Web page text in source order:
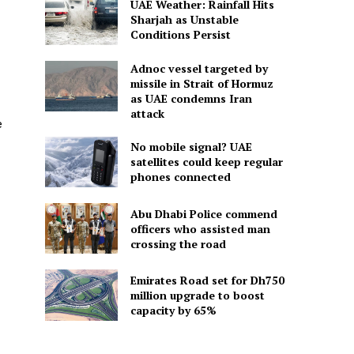
UAE Weather: Rainfall Hits
Sharjah as Unstable
Conditions Persist
Adnoc vessel targeted by
missile in Strait of Hormuz
as UAE condemns Iran
attack
No mobile signal? UAE
satellites could keep regular
phones connected
Abu Dhabi Police commend
officers who assisted man
crossing the road
Emirates Road set for Dh750
million upgrade to boost
capacity by 65%